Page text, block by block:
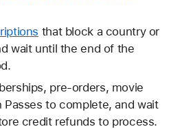
that block a country or
wait until the end of the
pre-orders, movie
Passes to complete, and wait
credit refunds to process.